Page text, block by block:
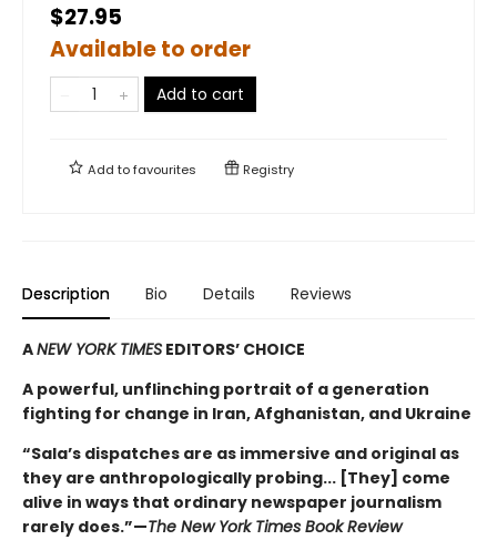
$27.95
Available to order
Add to cart
Add tofavourites Registry
Description Bio Details Reviews
ANEW YORK TIMES EDITORS’ CHOICE
A powerful, unflinching portrait of a generation
fighting for change in Iran, Afghanistan, and Ukraine
“Sala’s dispatches are as immersive and original as
they are anthropologically probing... [They] come
alive in ways that ordinary newspaper journalism
rarely does.”—The New York Times Book Review